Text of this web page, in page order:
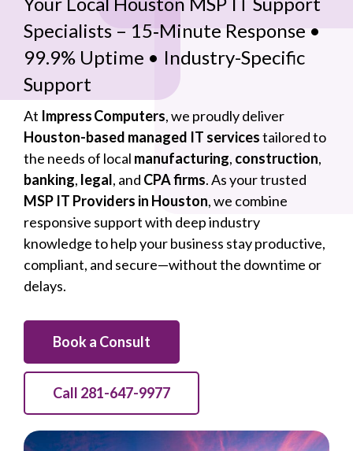
Specialists – 15‑Minute Response •
99.9% Uptime • Industry-Specific
Support
At Impress Computers, we proudly deliver
Houston-based managed IT servicestailored to
the needs of local manufacturing, construction,
banking, legal, and CPA firms. As your trusted
MSP IT Providers in Houston, we combine
responsive support with deep industry
knowledge to help your business stay productive,
compliant, and secure—without the downtime or
delays.
Book a Consult
Call 281-647-9977